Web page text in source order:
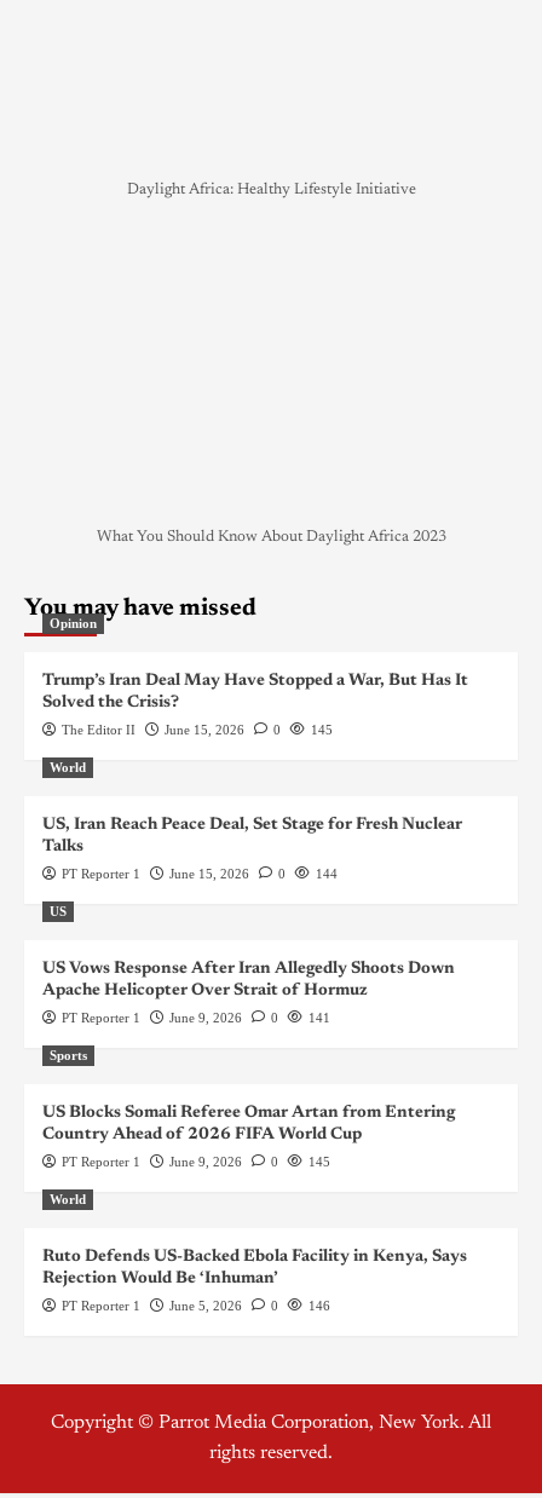
Daylight Africa: Healthy Lifestyle Initiative
What You Should Know About Daylight Africa 2023
You may have missed
Opinion
Trump’s Iran Deal May Have Stopped a War, But Has It
Solved the Crisis?
The Editor II June 15, 2026 0 145
World
US, Iran Reach Peace Deal, Set Stage for Fresh Nuclear
Talks
PT Reporter 1 June 15, 2026 0 144
US
US Vows Response After Iran Allegedly Shoots Down
Apache Helicopter Over Strait of Hormuz
PT Reporter 1 June 9, 2026 0 141
Sports
US Blocks Somali Referee Omar Artan from Entering
Country Ahead of 2026 FIFA World Cup
PT Reporter 1 June 9, 2026 0 145
World
Ruto Defends US-Backed Ebola Facility in Kenya, Says
Rejection Would Be ‘Inhuman’
PT Reporter 1 June 5, 2026 0 146
Copyright © Parrot Media Corporation, New York. All
rights reserved.